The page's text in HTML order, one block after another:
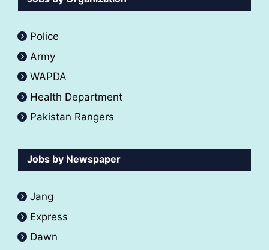
Police
Army
WAPDA
Health Department
Pakistan Rangers
Jobs by Newspaper
Jang
Express
Dawn